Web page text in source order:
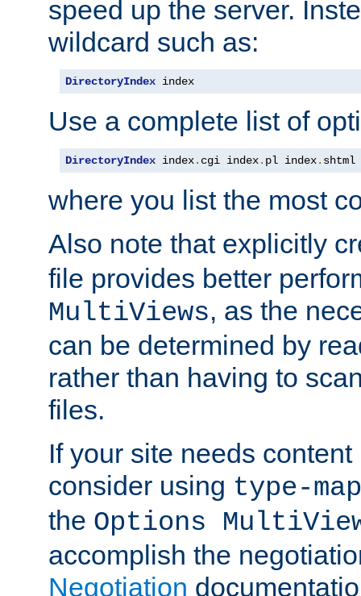
speed up the server.
wildcard such as:
DirectoryIndex index
Use a complete list of
DirectoryIndex index. cgi index. pl index. shtml
where you list the most
Also note that explicitly
file provides better
MultiViews, as the
can be determined by
rather than having to
files.
If your site needs
consider using type-map
the Options
accomplish the
Negotiation